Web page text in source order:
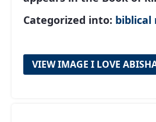
Categorized into: biblical
VIEW IMAGE I LOVE